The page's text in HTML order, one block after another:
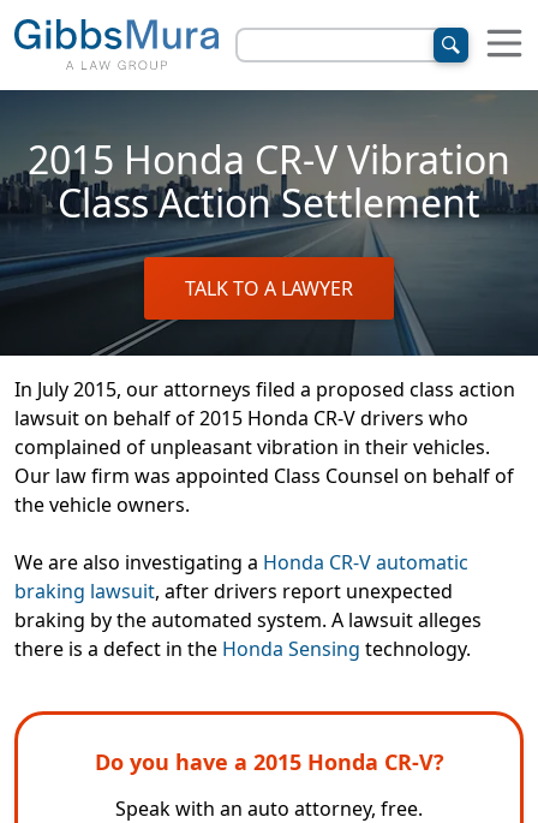
2015 Honda CR-V Vibration
Class Action Settlement
TALK TO A LAWYER
In July 2015, our attorneys filed a proposed class action
lawsuit on behalf of 2015 Honda CR-V drivers who
complained of unpleasant vibration in their vehicles.
Our law firm was appointed Class Counsel on behalf of
the vehicle owners.
We are also investigating a Honda CR-V automatic
braking lawsuit, after drivers report unexpected
braking by the automated system. A lawsuit alleges
there is a defect in the Honda Sensing technology.
Do you have a 2015 Honda CR-V?
Speak with an auto attorney, free.